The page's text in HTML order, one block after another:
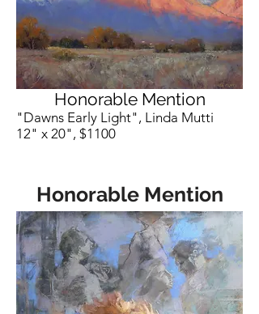
Honorable Mention
"Dawns Early Light", Linda Mutti
12" x 20", $1100
Honorable Mention